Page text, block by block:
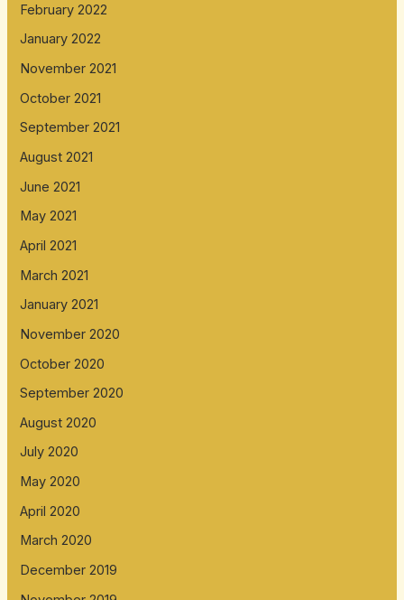
February 2022
January 2022
November 2021
October 2021
September 2021
August 2021
June 2021
May 2021
April 2021
March 2021
January 2021
November 2020
October 2020
September 2020
August 2020
July 2020
May 2020
April 2020
March 2020
December 2019